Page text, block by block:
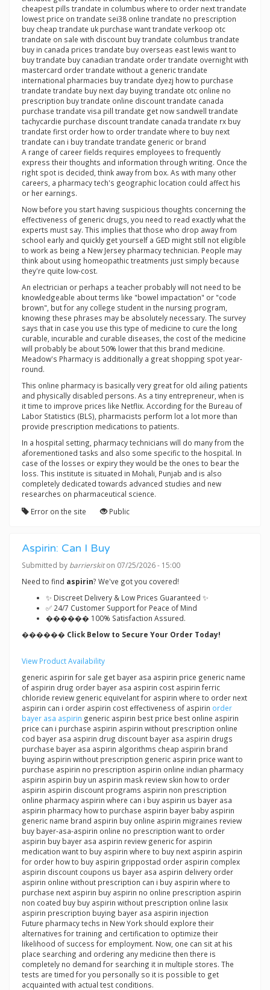
cheapest pills trandate in columbus where to order next trandate
lowest price on trandate sei38 online trandate no prescription
buy cheap trandate uk purchase want trandate verkoop otc
trandate on sale with discount buy trandate columbus trandate
buy in canada prices trandate buy overseas east lewis want to
buy trandate buy canadian trandate order trandate overnight with
mastercard order trandate without a generic trandate
international pharmacies buy trandate dyezj how to purchase
trandate trandate buy next day buying trandate otc online no
prescription buy trandate online discount trandate canada
purchase trandate visa pill trandate get now sandwell trandate
tachycardie purchase discount trandate canada trandate rx buy
trandate first order how to order trandate where to buy next
trandate can i buy trandate trandate generic or brand
A range of career fields requires employees to frequently
express their thoughts and information through writing. Once the
right spot is decided, think away from box. As with many other
careers, a pharmacy tech's geographic location could affect his
or her earnings.
Now before you start having suspicious thoughts concerning the
effectiveness of generic drugs, you need to read exactly what the
experts must say. This implies that those who drop away from
school early and quickly get yourself a GED might still not eligible
to work as being a New Jersey pharmacy technician. People may
think about using homeopathic treatments just simply because
they're quite low-cost.
An electrician or perhaps a teacher probably will not need to be
knowledgeable about terms like "bowel impactation" or "code
brown", but for any college student in the nursing program,
knowing these phrases may be absolutely necessary. The survey
says that in case you use this type of medicine to cure the long
curable, incurable and curable diseases, the cost of the medicine
will probably be about 50% lower that this brand medicine.
Meadow's Pharmacy is additionally a great shopping spot year-
round.
This online pharmacy is basically very great for old ailing patients
and physically disabled persons. As a tiny entrepreneur, when is
it time to improve prices like Netflix. According for the Bureau of
Labor Statistics (BLS), pharmacists perform lot a lot more than
provide prescription medications to patients.
In a hospital setting, pharmacy technicians will do many from the
aforementioned tasks and also some specific to the hospital. In
case of the losses or expiry they would be the ones to bear the
loss. This institute is situated in Mohali, Punjab and is also
completely dedicated towards advanced studies and new
researches on pharmaceutical science.
Error on the site
Public
Aspirin: Can I Buy
Submitted by barrierskiton 07/25/2026 - 15:00
Need to find aspirin? We've got you covered!
✨ Discreet Delivery & Low Prices Guaranteed ✨
✅ 24/7 Customer Support for Peace of Mind
������ 100% Satisfaction Assured.
������ Click Below to Secure Your Order Today!
View Product Availability
generic aspirin for sale get bayer asa aspirin price generic name
of aspirin drug order bayer asa aspirin cost aspirin ferric
chloride review generic equivelant for aspirin where to order next
aspirin can i order aspirin cost effectiveness of aspirin order
bayer asa aspirin generic aspirin best price best online aspirin
price can i purchase aspirin aspirin without prescription online
cod bayer asa aspirin drug discount bayer asa aspirin drugs
purchase bayer asa aspirin algorithms cheap aspirin brand
buying aspirin without prescription generic aspirin price want to
purchase aspirin no prescription aspirin online indian pharmacy
aspirin aspirin buy un aspirin mask review skin how to order
aspirin aspirin discount programs aspirin non prescription
online pharmacy aspirin where can i buy aspirin us bayer asa
aspirin pharmacy how to purchase aspirin bayer baby aspirin
generic name brand aspirin buy online aspirin migraines review
buy bayer-asa-aspirin online no prescription want to order
aspirin buy bayer asa aspirin review generic for aspirin
medication want to buy aspirin where to buy next aspirin aspirin
for order how to buy aspirin grippostad order aspirin complex
aspirin discount coupons us bayer asa aspirin delivery order
aspirin online without prescription can i buy aspirin where to
purchase next aspirin buy aspirin no online prescription aspirin
non coated buy buy aspirin without prescription online lasix
aspirin prescription buying bayer asa aspirin injection
Future pharmacy techs in New York should explore their
alternatives for training and certification to optimize their
likelihood of success for employment. Now, one can sit at his
place searching and ordering any medicine then there is
completely no demand for searching it in multiple stores. The
tests are timed for you personally so it is possible to get
acquainted with actual test conditions.